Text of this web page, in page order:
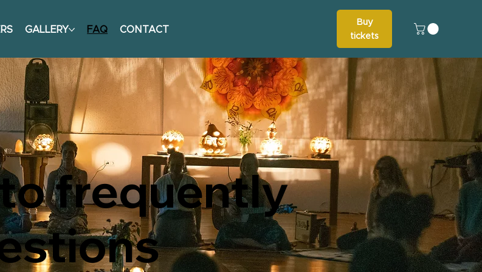
Buy
tickets
GALLERY FAQ CONTACT
frequently